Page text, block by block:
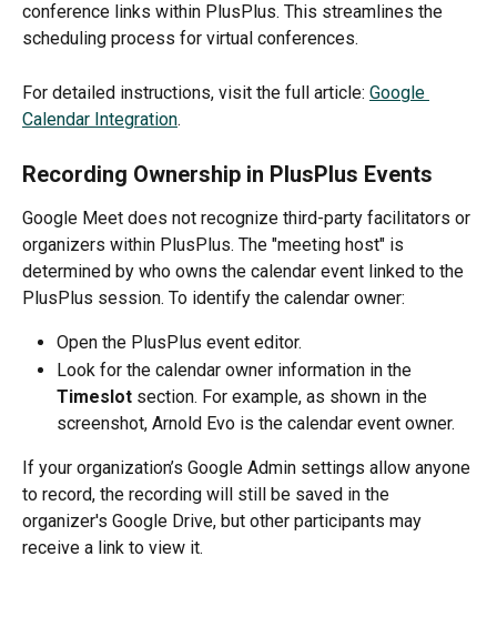
conference links within PlusPlus. This streamlines the
scheduling process for virtual conferences.
For detailed instructions, visit the full article: Google
Calendar Integration.
Recording Ownership in PlusPlus Events
Google Meet does not recognize third-party facilitators or
organizers within PlusPlus. The "meeting host" is
determined by who owns the calendar event linked to the
PlusPlus session. To identify the calendar owner:
Open the PlusPlus event editor.
Look for the calendar owner information in the
Timeslot section. For example, as shown in the
screenshot, Arnold Evo is the calendar event owner.
If your organization’s Google Admin settings allow anyone
to record, the recording will still be saved in the
organizer's Google Drive, but other participants may
receive a link to view it.